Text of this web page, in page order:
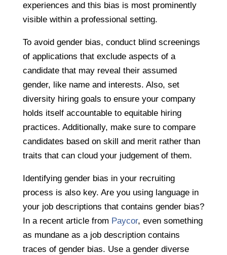
experiences and this bias is most prominently
visible within a professional setting.
To avoid gender bias, conduct blind screenings
of applications that exclude aspects of a
candidate that may reveal their assumed
gender, like name and interests. Also, set
diversity hiring goals to ensure your company
holds itself accountable to equitable hiring
practices. Additionally, make sure to compare
candidates based on skill and merit rather than
traits that can cloud your judgement of them.
Identifying gender bias in your recruiting
process is also key. Are you using language in
your job descriptions that contains gender bias?
In a recent article from Paycor, even something
as mundane as a job description contains
traces of gender bias. Use a gender diverse